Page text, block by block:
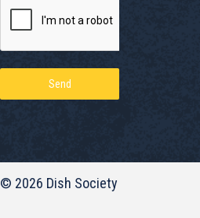
Send
© 2026 Dish Society